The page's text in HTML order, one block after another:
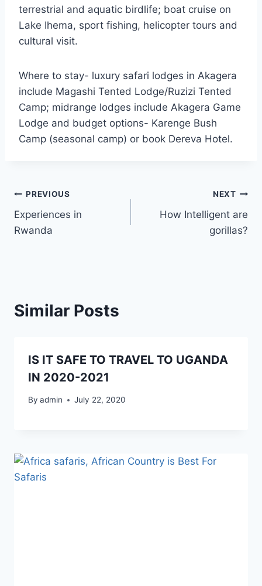
terrestrial and aquatic birdlife; boat cruise on
Lake Ihema, sport fishing, helicopter tours and
cultural visit.
Where to stay- luxury safari lodges in Akagera
include Magashi Tented Lodge/Ruzizi Tented
Camp; midrange lodges include Akagera Game
Lodge and budget options- Karenge Bush
Camp (seasonal camp) or book Dereva Hotel.
PREVIOUS
Experiences in
Rwanda
NEXT
How Intelligent are
gorillas?
Similar Posts
IS IT SAFE TO TRAVEL TO UGANDA
IN 2020-2021
By admin July 22, 2020